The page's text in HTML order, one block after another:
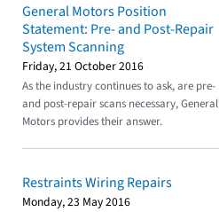
General Motors Position
Statement: Pre- and Post-Repair
System Scanning
Friday, 21 October 2016
As the industry continues to ask, are pre-
and post-repair scans necessary, General
Motors provides their answer.
Restraints Wiring Repairs
Monday, 23 May 2016